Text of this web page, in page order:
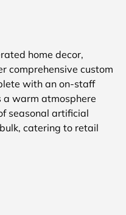
home decor,
comprehensive custom
with an on-staff
a warm atmosphere
seasonal artificial
catering to retail